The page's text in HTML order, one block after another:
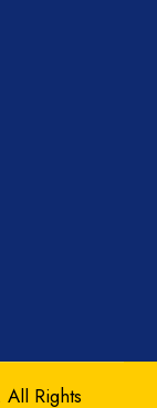
All Rights